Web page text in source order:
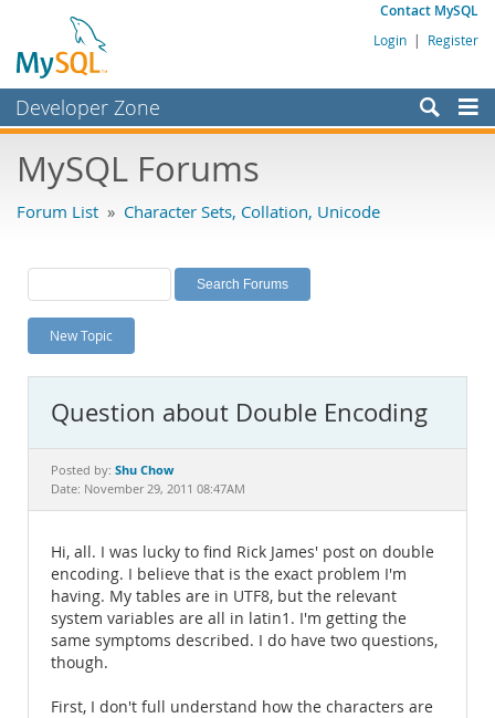
Contact MySQL
Login | Register
Developer Zone
Bugs
Labs
Planet MySQL
News and Events
MySQL.com
Downloads
MySQL Forums
Forum List » Character Sets, Collation, Unicode
New Topic
Question about Double Encoding
Posted by: Shu Chow
Date: November 29, 2011 08:47AM
Hi, all. I was lucky to find Rick James' post on double
encoding. I believe that is the exact problem I'm
having. My tables are in UTF8, but the relevant
system variables are all in latin1. I'm getting the
same symptoms described. I do have two questions,
though.
First, I don't full understand how the characters are